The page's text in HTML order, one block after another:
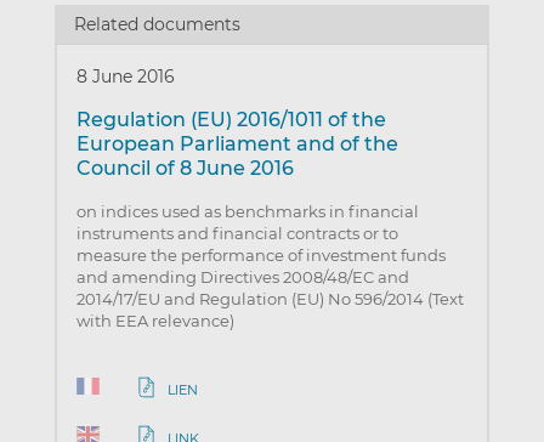
Related documents
8 June 2016
Regulation (EU) 2016/1011 of the
European Parliament and of the
Council of 8 June 2016
on indices used as benchmarks in financial
instruments and financial contracts or to
measure the performance of investment funds
and amending Directives 2008/48/EC and
2014/17/EU and Regulation (EU) No 596/2014 (Text
with EEA relevance)
LIEN
LINK